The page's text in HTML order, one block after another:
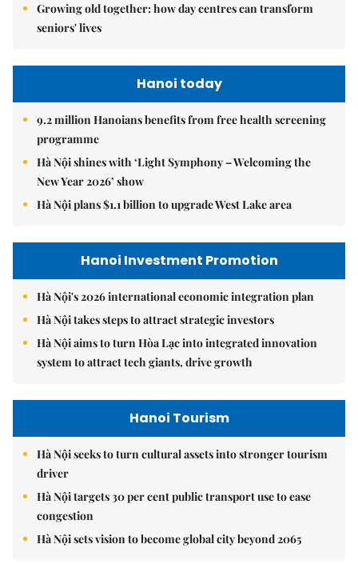
Growing old together: how day centres can transform
seniors' lives
Hanoi today
9.2 million Hanoians benefits from free health screening
programme
Hà Nội shines with ‘Light Symphony – Welcoming the
New Year 2026’ show
Hà Nội plans $1.1 billion to upgrade West Lake area
Hanoi Investment Promotion
Hà Nội's 2026 international economic integration plan
Hà Nội takes steps to attract strategic investors
Hà Nội aims to turn Hòa Lạc into integrated innovation
system to attract tech giants, drive growth
Hanoi Tourism
Hà Nội seeks to turn cultural assets into stronger tourism
driver
Hà Nội targets 30 per cent public transport use to ease
congestion
Hà Nội sets vision to become global city beyond 2065